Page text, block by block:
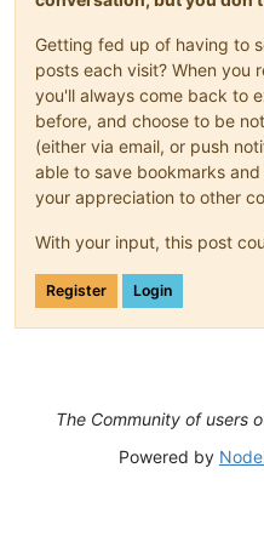
Getting fed up of having to
posts each visit? When you
you'll always come back to
before, and choose to be
(either via email, or push
able to save bookmarks
your appreciation to other
With your input, this post
Register Login
The Community of users
Powered by